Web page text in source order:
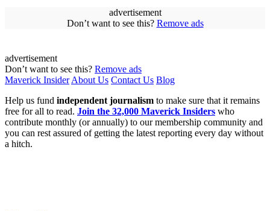
advertisement
Don’t want to see this? Remove ads
advertisement
Don’t want to see this? Remove ads
Maverick Insider About Us Contact Us Blog
Help us fund independent journalism to make sure that it remains
free for all to read. Join the 32,000 Maverick Insiders who
contribute monthly (or annually) to our membership community and
you can rest assured of getting the latest reporting every day without
a hitch.